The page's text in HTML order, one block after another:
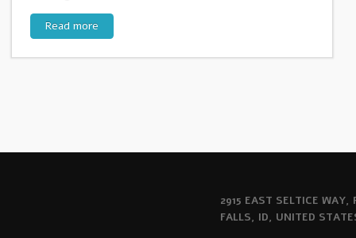
Read more
2915 EAST SELTICE WAY,
FALLS, ID, UNITED